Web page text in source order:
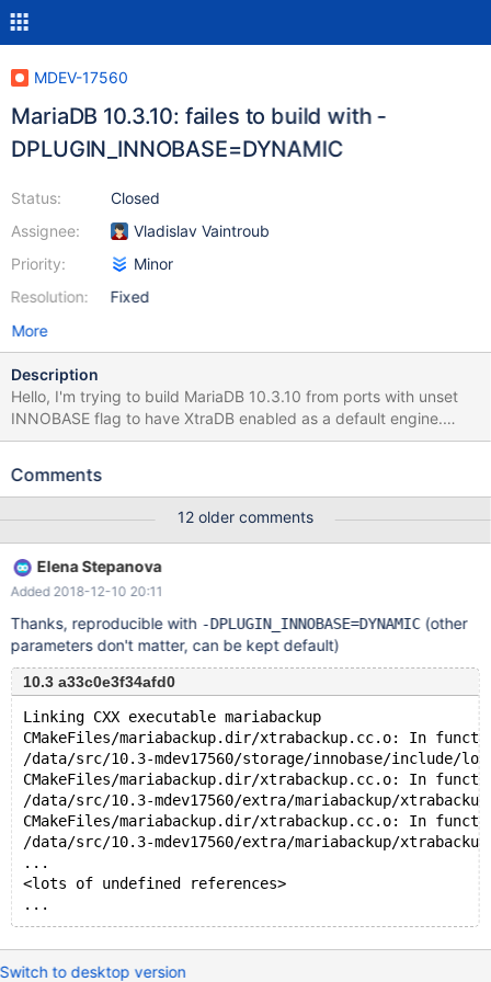
MDEV-17560
MariaDB 10.3.10: failes to build with -
DPLUGIN_INNOBASE=DYNAMIC
Status:
Assignee:
Priority:
Resolution:
Closed
Vladislav Vaintroub
Minor
Fixed
More
Description
Hello, I'm trying to build MariaDB 10.3.10 from ports with unset
INNOBASE flag to have XtraDB enabled as a default engine.
Here is details: https://bugs.freebsd.org/bugzilla/show_bug.cgi?
Comments
12 older comments
Elena Stepanova
Added 2018-12-10 20:11
Thanks, reproducible with -DPLUGIN_INNOBASE=DYNAMIC(other
parameters don't matter, can be kept default)
10.3 a33c0e3f34afd0
Linking CXX executable mariabackup
CMakeFiles/mariabackup.dir/xtrabackup.cc.o: In
/data/src/10.3-mdev17560/storage/innobase/include/
CMakeFiles/mariabackup.dir/xtrabackup.cc.o: In
/data/src/10.3-mdev17560/extra/mariabackup/
CMakeFiles/mariabackup.dir/xtrabackup.cc.o: In
/data/src/10.3-mdev17560/extra/mariabackup/
...
<lots of undefined references>
Switch to desktop version